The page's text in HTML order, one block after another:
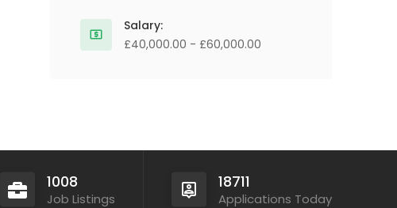
Salary:
£40,000.00 - £60,000.00
1008
Job Listings
18711
Applications Today